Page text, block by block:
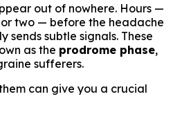
out of nowhere. Hours —
two — before the headache
sends subtle signals. These
as the prodrome phase,
sufferers.
can give you a crucial